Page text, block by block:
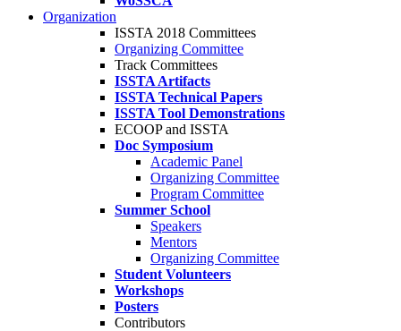
Organization
ISSTA 2018 Committees
Organizing Committee
Track Committees
ISSTA Artifacts
ISSTA Technical Papers
ISSTA Tool Demonstrations
ECOOP and ISSTA
Doc Symposium
Academic Panel
Organizing Committee
Program Committee
Summer School
Speakers
Mentors
Organizing Committee
Student Volunteers
Workshops
Posters
Contributors